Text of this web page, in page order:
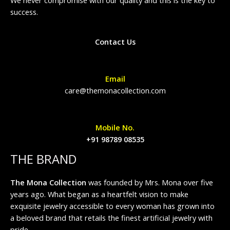
success.
Contact Us
Email
care@themonacollection.com
Mobile No.
+91 98789 08535
THE BRAND
The Mona Collection was founded by Mrs. Mona over five
years ago. What began as a heartfelt vision to make
exquisite jewelry accessible to every woman has grown into
a beloved brand that retails the finest artificial jewelry with